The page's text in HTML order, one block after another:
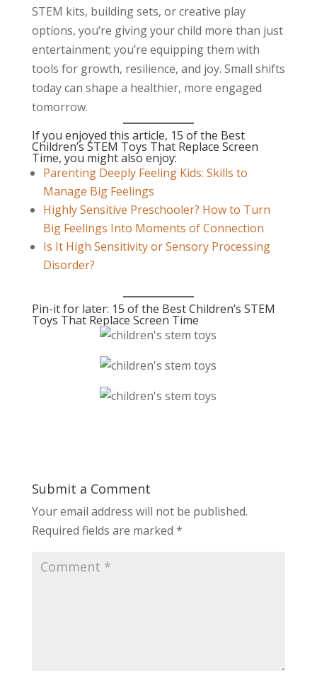
STEM kits, building sets, or creative play
options, you’re giving your child more than just
entertainment; you’re equipping them with
tools for growth, resilience, and joy. Small shifts
today can shape a healthier, more engaged
tomorrow.
If you enjoyed this article, 15 of the Best
Children’s STEM Toys That Replace Screen
Time, you might also enjoy:
Parenting Deeply Feeling Kids: Skills to
Manage Big Feelings
Highly Sensitive Preschooler? How to Turn
Big Feelings Into Moments of Connection
Is It High Sensitivity or Sensory Processing
Disorder?
Pin-it for later: 15 of the Best Children’s STEM
Toys That Replace Screen Time
Submit a Comment
Your email address will not be published.
Required fields are marked *